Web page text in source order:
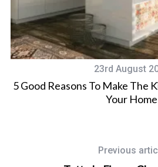
23rd August
5 Good Reasons To Make The
Your Home
Previous